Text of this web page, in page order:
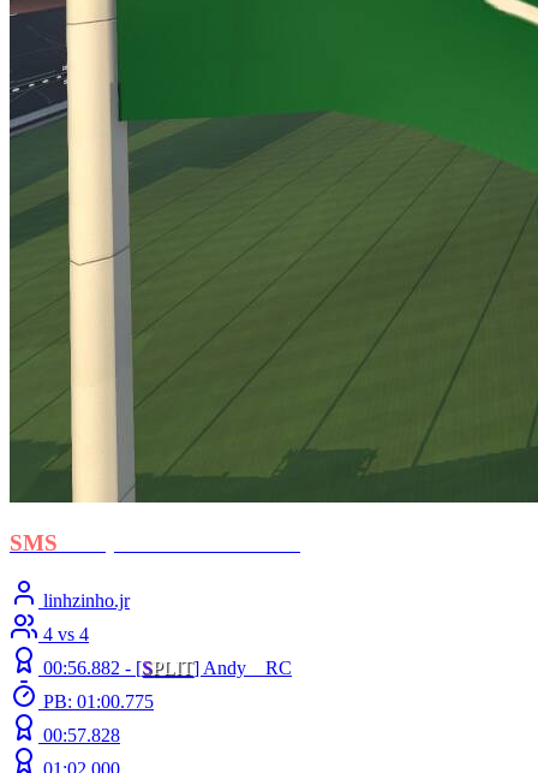
SMS
linhzinho.jr
4 vs 4
00:56.882 - [SPLIT] Andy__RC
PB: 01:00.775
00:57.828